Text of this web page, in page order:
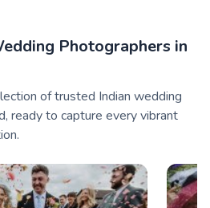
Photographers in
of trusted Indian wedding
ready to capture every vibrant